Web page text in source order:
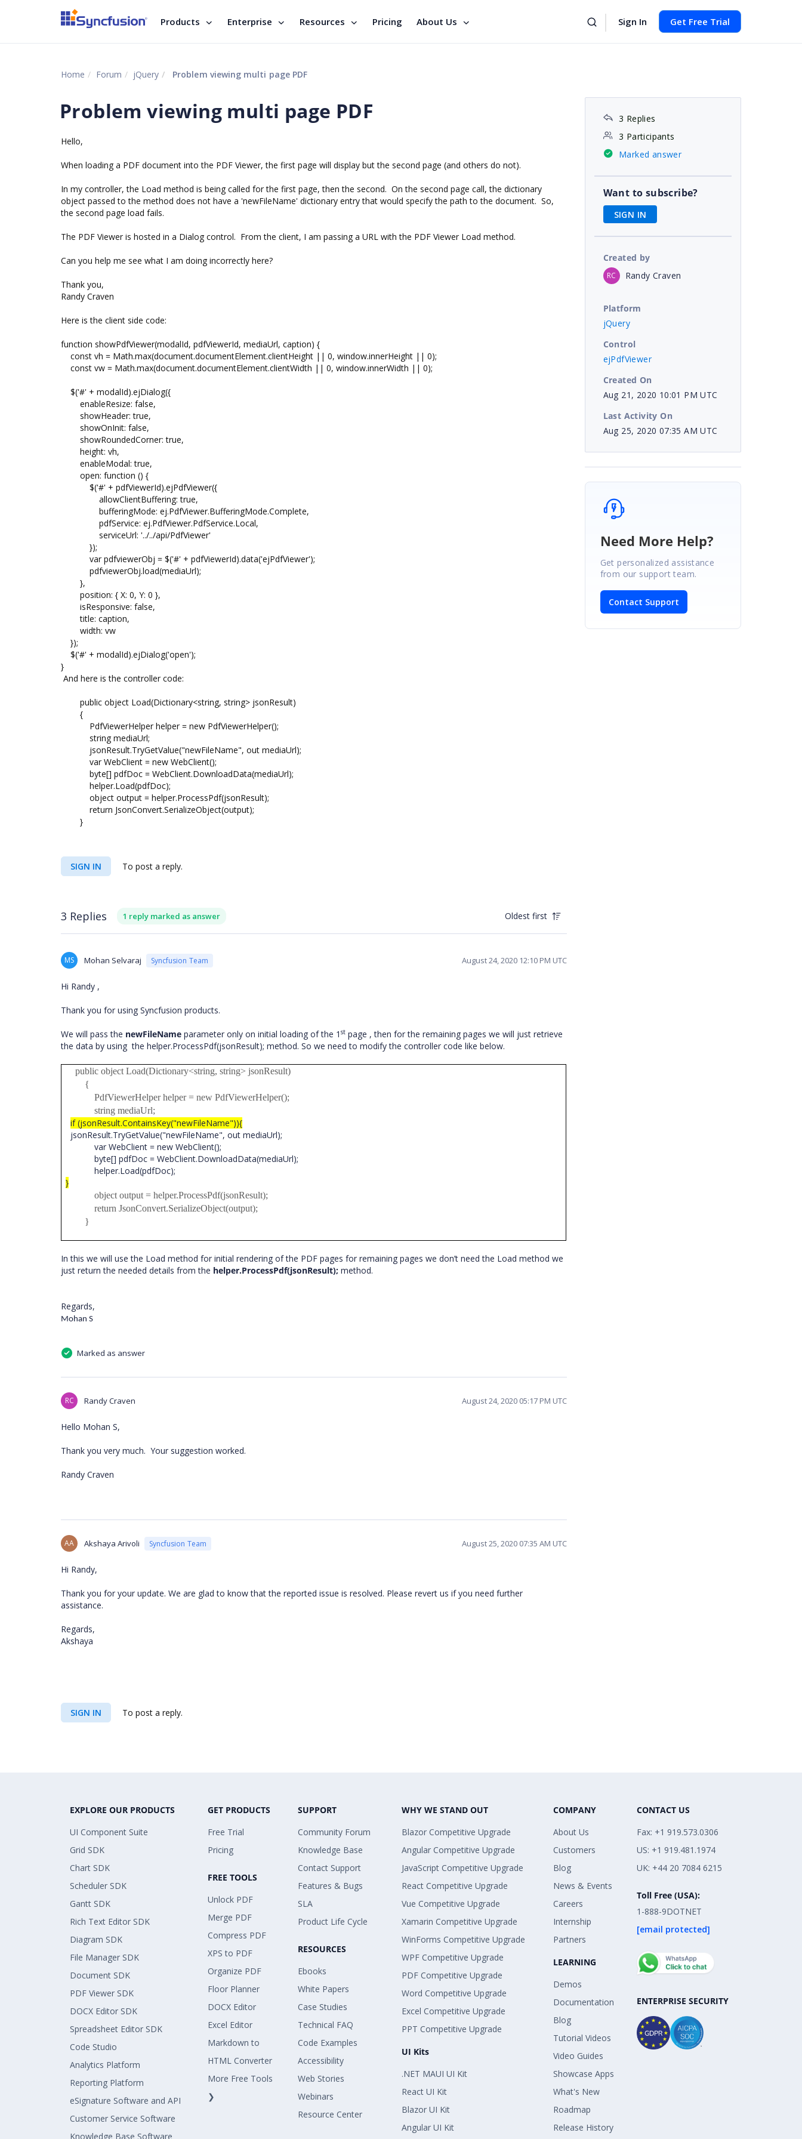
Products Enterprise Resources Pricing About Us Sign In Get Free Trial
Home Forum jQuery Problem viewing multi page PDF
Problem viewing multi page PDF
Hello,
When loading a PDF document into the PDF Viewer, the first page will display but the second page (and others do not).
In my controller, the Load method is being called for the first page, then the second. On the second page call, the dictionary
object passed to the method does not have a 'newFileName' dictionary entry that would specify the path to the document. So,
the second page load fails.
The PDF Viewer is hosted in a Dialog control. From the client, I am passing a URL with the PDF Viewer Load method.
Can you help me see what I am doing incorrectly here?
Thank you,
Randy Craven
Here is the client side code:
function showPdfViewer(modalId, pdfViewerId, mediaUrl, caption) {
const vh = Math.max(document.documentElement.clientHeight || 0, window.innerHeight || 0);
const vw = Math.max(document.documentElement.clientWidth || 0, window.innerWidth || 0);
$('#' + modalId).ejDialog({
enableResize: false,
showHeader: true,
showOnInit: false,
showRoundedCorner: true,
height: vh,
enableModal: true,
open: function () {
$('#' + pdfViewerId).ejPdfViewer({
allowClientBuffering: true,
bufferingMode: ej.PdfViewer.BufferingMode.Complete,
pdfService: ej.PdfViewer.PdfService.Local,
serviceUrl: '../../api/PdfViewer'
});
var pdfviewerObj = $('#' + pdfViewerId).data('ejPdfViewer');
pdfviewerObj.load(mediaUrl);
},
position: { X: 0, Y: 0 },
isResponsive: false,
title: caption,
width: vw
});
$('#' + modalId).ejDialog('open');
}
And here is the controller code:
public object Load(Dictionary<string, string> jsonResult)
{
PdfViewerHelper helper = new PdfViewerHelper();
string mediaUrl;
jsonResult.TryGetValue("newFileName", out mediaUrl);
var WebClient = new WebClient();
byte[] pdfDoc = WebClient.DownloadData(mediaUrl);
helper.Load(pdfDoc);
object output = helper.ProcessPdf(jsonResult);
return JsonConvert.SerializeObject(output);
}
SIGN IN To post a reply.
3 Replies 1 reply marked as answer Oldest first
MS Mohan Selvaraj Syncfusion Team August 24, 2020 12:10 PM UTC
Hi Randy ,
Thank you for using Syncfusion products.
We will pass the newFileName parameter only on initial loading of the 1 st page , then for the remaining pages we will just retrieve
the data by using the helper.ProcessPdf(jsonResult); method. So we need to modify the controller code like below.
public object Load(Dictionary<string, string> jsonResult)
{
PdfViewerHelper helper = new PdfViewerHelper();
string mediaUrl;
if (jsonResult.ContainsKey("newFileName")){
jsonResult.TryGetValue("newFileName", out mediaUrl);
var WebClient = new WebClient();
byte[] pdfDoc = WebClient.DownloadData(mediaUrl);
helper.Load(pdfDoc);
}
object output = helper.ProcessPdf(jsonResult);
return JsonConvert.SerializeObject(output);
}
In this we will use the Load method for initial rendering of the PDF pages for remaining pages we don’t need the Load method we
just return the needed details from the helper.ProcessPdf(jsonResult); method.
Regards,
Mohan S
Marked as answer
RC Randy Craven August 24, 2020 05:17 PM UTC
Hello Mohan S,
Thank you very much. Your suggestion worked.
Randy Craven
AA Akshaya Arivoli Syncfusion Team August 25, 2020 07:35 AM UTC
Hi Randy,
Thank you for your update. We are glad to know that the reported issue is resolved. Please revert us if you need further
assistance.
Regards,
Akshaya
SIGN IN To post a reply.
3 Replies
3 Participants
Marked answer
Want to subscribe?
SIGN IN
Created by
RC Randy Craven
Platform
jQuery
Control
ejPdfViewer
Created On
Aug 21, 2020 10:01 PM UTC
Last Activity On
Aug 25, 2020 07:35 AM UTC
Need More Help?
Get personalized assistance
from our support team.
Contact Support
EXPLORE OUR PRODUCTS
UI Component Suite
Grid SDK
Chart SDK
Scheduler SDK
Gantt SDK
Rich Text Editor SDK
Diagram SDK
File Manager SDK
Document SDK
PDF Viewer SDK
DOCX Editor SDK
Spreadsheet Editor SDK
Code Studio
Analytics Platform
Reporting Platform
eSignature Software and API
Customer Service Software
Knowledge Base Software
GET PRODUCTS
Free Trial
Pricing
FREE TOOLS
Unlock PDF
Merge PDF
Compress PDF
XPS to PDF
Organize PDF
Floor Planner
DOCX Editor
Excel Editor
Markdown to
HTML Converter
More Free Tools
❯
SUPPORT
Community Forum
Knowledge Base
Contact Support
Features & Bugs
SLA
Product Life Cycle
RESOURCES
Ebooks
White Papers
Case Studies
Technical FAQ
Code Examples
Accessibility
Web Stories
Webinars
Resource Center
WHY WE STAND OUT
Blazor Competitive Upgrade
Angular Competitive Upgrade
JavaScript Competitive Upgrade
React Competitive Upgrade
Vue Competitive Upgrade
Xamarin Competitive Upgrade
WinForms Competitive Upgrade
WPF Competitive Upgrade
PDF Competitive Upgrade
Word Competitive Upgrade
Excel Competitive Upgrade
PPT Competitive Upgrade
UI Kits
.NET MAUI UI Kit
React UI Kit
Blazor UI Kit
Angular UI Kit
COMPANY
About Us
Customers
Blog
News & Events
Careers
Internship
Partners
LEARNING
Demos
Documentation
Blog
Tutorial Videos
Video Guides
Showcase Apps
What's New
Roadmap
Release History
CONTACT US
Fax: +1 919.573.0306
US: +1 919.481.1974
UK: +44 20 7084 6215
Toll Free (USA):
1-888-9DOTNET
[email protected]
ENTERPRISE SECURITY